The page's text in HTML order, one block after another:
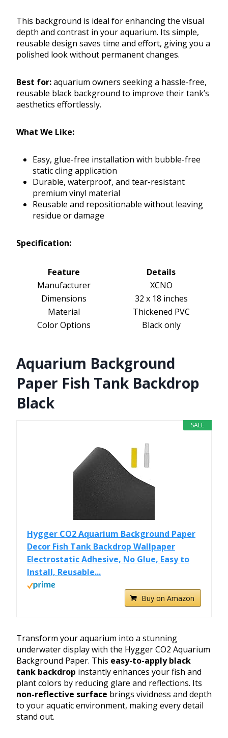
This background is ideal for enhancing the visual
depth and contrast in your aquarium. Its simple,
reusable design saves time and effort, giving you a
polished look without permanent changes.
Best for:aquarium owners seeking a hassle-free,
reusable black background to improve their tank’s
aesthetics effortlessly.
What We Like:
Easy, glue-free installation with bubble-free
static cling application
Durable, waterproof, and tear-resistant
premium vinyl material
Reusable and repositionable without leaving
residue or damage
Specification:
Feature
Details
Manufacturer
XCNO
Dimensions
32 x 18 inches
Material
Thickened PVC
Color Options
Black only
Aquarium Background
Paper Fish Tank Backdrop
Black
SALE
Hygger CO2 Aquarium Background Paper
Decor Fish Tank Backdrop Wallpaper
Electrostatic Adhesive, No Glue, Easy to
Install, Reusable...
Buy on Amazon
Transform your aquarium into a stunning
underwater display with the Hygger CO2 Aquarium
Background Paper. This easy-to-apply black
tank backdrop instantly enhances your fish and
plant colors by reducing glare and reflections. Its
non-reflective surface brings vividness and depth
to your aquatic environment, making every detail
stand out.